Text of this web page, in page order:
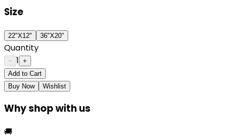
Size
22"X12" 36"X20"
Quantity
− 1 +
Add to Cart
Buy Now
Wishlist
Why shop with us
🚚